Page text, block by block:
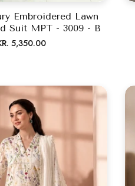
Embroidered Lawn
Suit MPT - 3009 - B
5,350.00